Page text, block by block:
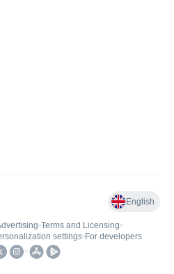
English
•Terms and Licensing•
settings• For developers
•